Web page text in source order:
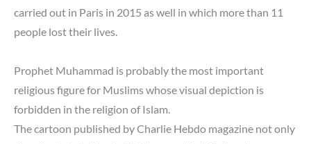
carried out in Paris in 2015 as well in which more than 11
people lost their lives.
Prophet Muhammad is probably the most important
religious figure for Muslims whose visual depiction is
forbidden in the religion of Islam.
The cartoon published by Charlie Hebdo magazine not only